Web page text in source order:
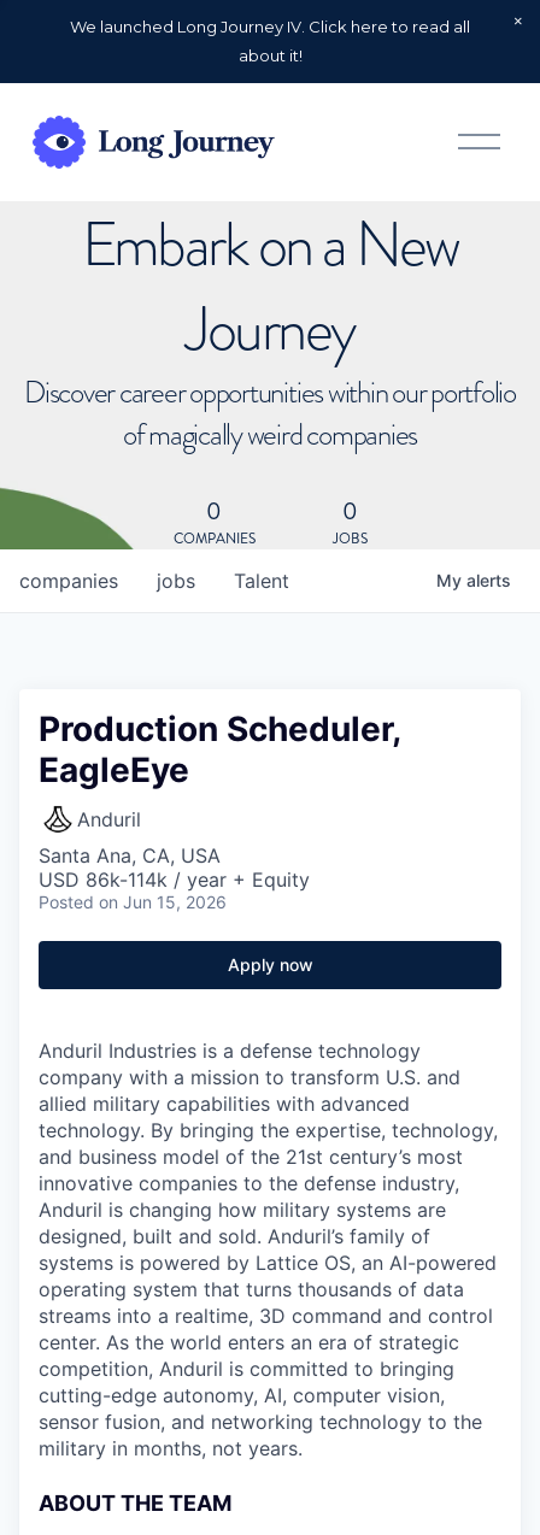
We launched Long Journey IV. Click here to read all
about it!
O
p
Embark on a New
Journey
Discover career opportunities within our portfolio
of magically weird companies
0
COMPANIES
0
JOBS
jobs
companies Talent My alerts
Production Scheduler,
EagleEye
Anduril
Santa Ana, CA, USA
USD 86k-114k / year + Equity
Posted on Jun 15, 2026
Apply now
Anduril Industries is a defense technology
company with a mission to transform U.S. and
allied military capabilities with advanced
technology. By bringing the expertise, technology,
and business model of the 21st century’s most
innovative companies to the defense industry,
Anduril is changing how military systems are
designed, built and sold. Anduril’s family of
systems is powered by Lattice OS, an AI-powered
operating system that turns thousands of data
streams into a realtime, 3D command and control
center. As the world enters an era of strategic
competition, Anduril is committed to bringing
cutting-edge autonomy, AI, computer vision,
sensor fusion, and networking technology to the
military in months, not years.
ABOUT THE TEAM